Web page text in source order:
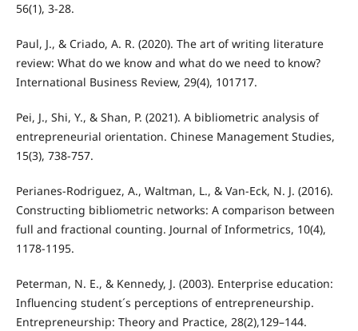
56(1), 3-28.
Paul, J., & Criado, A. R. (2020). The art of writing literature
review: What do we know and what do we need to know?
International Business Review, 29(4), 101717.
Pei, J., Shi, Y., & Shan, P. (2021). A bibliometric analysis of
entrepreneurial orientation. Chinese Management Studies,
15(3), 738-757.
Perianes-Rodriguez, A., Waltman, L., & Van-Eck, N. J. (2016).
Constructing bibliometric networks: A comparison between
full and fractional counting. Journal of Informetrics, 10(4),
1178-1195.
Peterman, N. E., & Kennedy, J. (2003). Enterprise education:
Influencing student´s perceptions of entrepreneurship.
Entrepreneurship: Theory and Practice, 28(2),129–144.